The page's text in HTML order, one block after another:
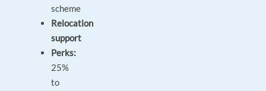
scheme
Relocation
support
Perks:
25%
to